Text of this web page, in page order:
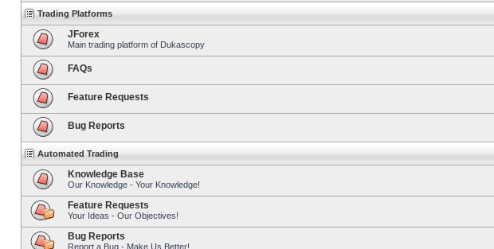
Trading Platforms
JForex
Main trading platform of Dukascopy
FAQs
Feature Requests
Bug Reports
Automated Trading
Knowledge Base
Our Knowledge - Your Knowledge!
Feature Requests
Your Ideas - Our Objectives!
Bug Reports
Report a Bug - Make Us Better!